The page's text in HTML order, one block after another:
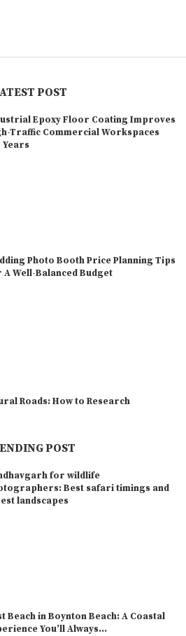
POST
Epoxy Floor Coating Improves
Traffic Commercial Workspaces
Photo Booth Price Planning Tips
A Well-Balanced Budget
Roads: How to Research
POST
for wildlife
Best safari timings and
landscapes
Beach in Boynton Beach: A Coastal
You’ll Always...